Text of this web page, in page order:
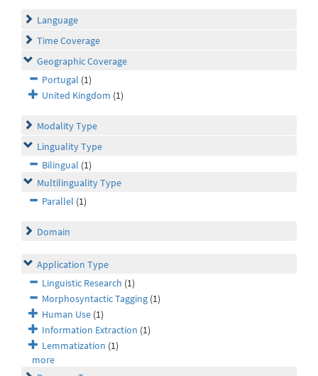
Language
Time Coverage
Geographic Coverage
Portugal (1)
United Kingdom (1)
Modality Type
Linguality Type
Bilingual (1)
Multilinguality Type
Parallel (1)
Domain
Application Type
Linguistic Research (1)
Morphosyntactic Tagging (1)
Human Use (1)
Information Extraction (1)
Lemmatization (1)
more